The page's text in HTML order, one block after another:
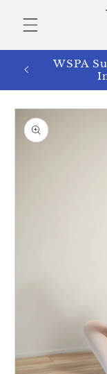
content
WSPA
Skip to
product
information